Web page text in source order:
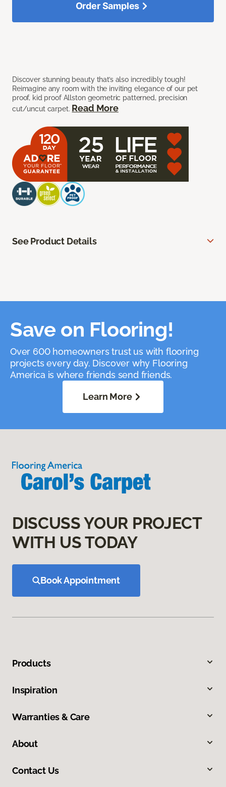
Discover stunning beauty that’s also incredibly tough!
Reimagine any room with the inviting elegance of our pet
proof, kid proof Allston geometric patterned, precision
cut/uncut carpet. Read More
Order Samples
See Product Details
Save on Flooring!
Over 600 homeowners trust us with flooring
projects every day. Discover why Flooring
America is where friends send friends.
Learn More
DISCUSS YOUR PROJECT
WITH US TODAY
Book Appointment
Products
Inspiration
Warranties & Care
About
Contact Us